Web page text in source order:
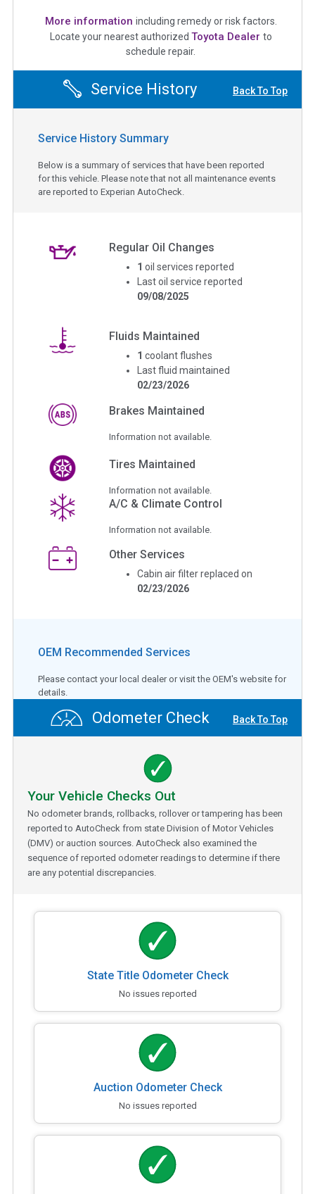
More information including remedy or risk factors.
Locate your nearest authorized Toyota Dealer to
schedule repair.
Service History Back To Top
Service History Summary
Below is a summary of services that have been reported
for this vehicle. Please note that not all maintenance events
are reported to Experian AutoCheck.
Regular Oil Changes
1 oil services reported
Last oil service reported
09/08/2025
Fluids Maintained
1 coolant flushes
Last fluid maintained
02/23/2026
Brakes Maintained
Information not available.
Tires Maintained
Information not available.
A/C & Climate Control
Information not available.
Other Services
Cabin air filter replaced on
02/23/2026
OEM Recommended Services
Please contact your local dealer or visit the OEM's website for
details.
Odometer Check Back To Top
Your Vehicle Checks Out
No odometer brands, rollbacks, rollover or tampering has been
reported to AutoCheck from state Division of Motor Vehicles
(DMV) or auction sources. AutoCheck also examined the
sequence of reported odometer readings to determine if there
are any potential discrepancies.
State Title Odometer Check
No issues reported
Auction Odometer Check
No issues reported